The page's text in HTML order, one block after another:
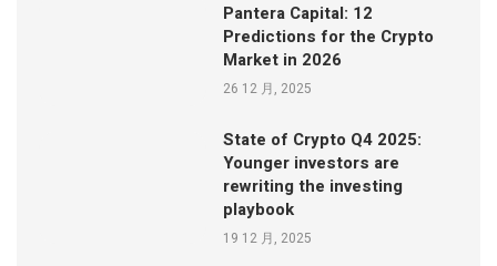
Pantera Capital: 12
Predictions for the Crypto
Market in 2026
26 12 月, 2025
State of Crypto Q4 2025:
Younger investors are
rewriting the investing
playbook
19 12 月, 2025